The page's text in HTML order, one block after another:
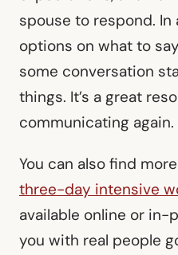
spouse to respond.
options on what to
some conversation
things. It’s a great
communicating again.
You can also find
three-day intensive
available online or in-
you with real people